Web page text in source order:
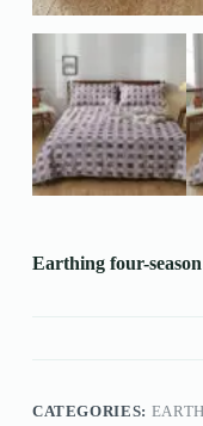
Earthing four-season
CATEGORIES: